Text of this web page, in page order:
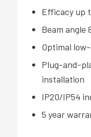
Efficacy up
Beam angle
Optimal
Plug-and-
installation
IP20/IP54
5 year